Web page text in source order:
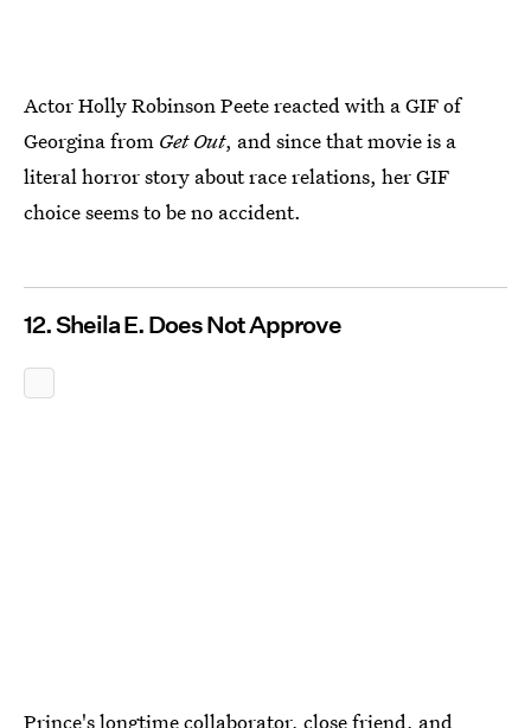
Actor Holly Robinson Peete reacted with a GIF of
Georgina from Get Out, and since that movie is a
literal horror story about race relations, her GIF
choice seems to be no accident.
12. Sheila E. Does Not Approve
Prince's longtime collaborator, close friend, and